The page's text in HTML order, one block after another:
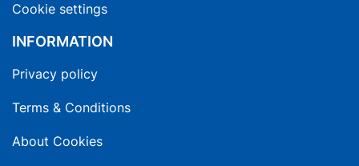
Cookie settings
INFORMATION
Privacy policy
Terms & Conditions
About Cookies